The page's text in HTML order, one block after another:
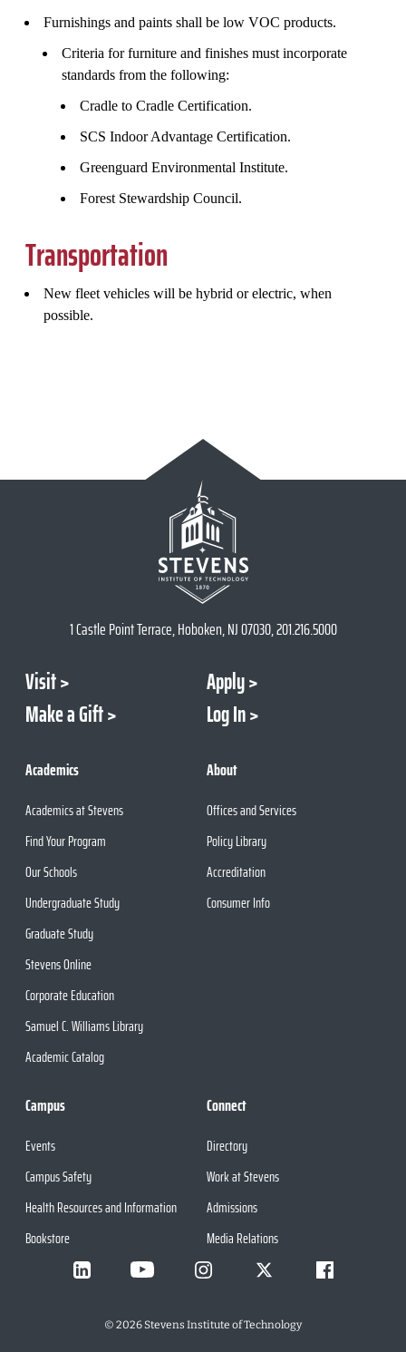
Furnishings and paints shall be low VOC products.
Criteria for furniture and finishes must incorporate
standards from the following:
Cradle to Cradle Certification.
SCS Indoor Advantage Certification.
Greenguard Environmental Institute.
Forest Stewardship Council.
Transportation
New fleet vehicles will be hybrid or electric, when
possible.
1 Castle Point Terrace, Hoboken, NJ 07030, 201.216.5000
Visit
Apply
Make a Gift
Log In
Academics
Academics at Stevens
Find Your Program
Our Schools
Undergraduate Study
Graduate Study
Stevens Online
Corporate Education
Samuel C. Williams Library
Academic Catalog
About
Offices and Services
Policy Library
Accreditation
Consumer Info
Campus
Events
Campus Safety
Health Resources and Information
Bookstore
Connect
Directory
Work at Stevens
Admissions
Media Relations
© 2026Stevens Institute of Technology